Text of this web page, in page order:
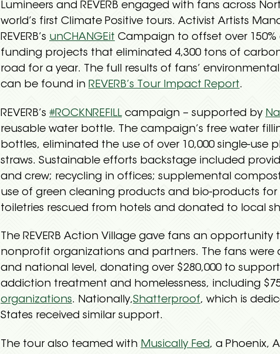
Lumineers and REVERB engaged with fans across
world’s first Climate Positive tours. Activist Artists
REVERB’s unCHANGEit Campaign to offset over
funding projects that eliminated 4,300 tons of
road for a year. The full results of fans’
can be found in REVERB’s Tour Impact Report.
REVERB’s #ROCKNREFILLcampaign – supported by
reusable water bottle. The campaign’s free water
bottles, eliminated the use of over 10,000 single-use
straws. Sustainable efforts backstage included
and crew; recycling in offices; supplemental
use of green cleaning products and bio-products
toiletries rescued from hotels and donated to local
The REVERB Action Village gave fans an
nonprofit organizations and partners. The fans
and national level, donating over $280,000 to
addiction treatment and homelessness, including
organizations. Nationally,Shatterproof, which is
States received similar support.
The tour also teamed with Musically Fed, a Phoenix,